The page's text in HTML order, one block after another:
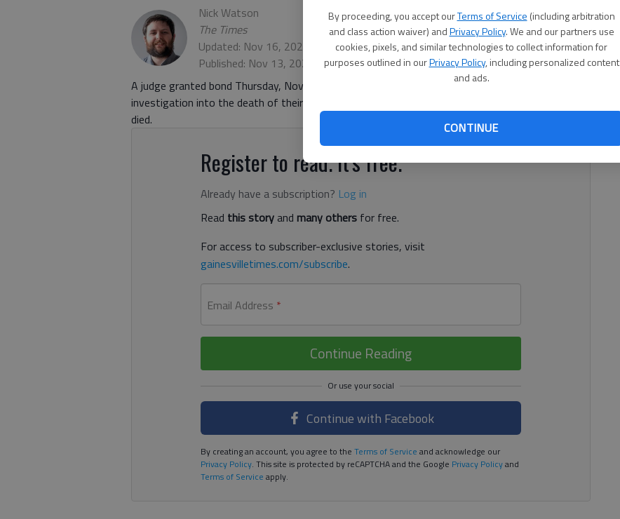
By proceeding, you accept ourTerms of Service (including arbitration
and class action waiver) andPrivacy Policy. We and our partners use
cookies, pixels, and similar technologies to collect information for
purposes outlined in ourPrivacy Policy, including personalized content
and ads.
CONTINUE
Nick Watson
The Times
Updated: Nov 16, 2020, 2:47 PM
Published: Nov 13, 2020, 8:30 PM
A judge granted bond Thursday, Nov. 12, for the Buford parents charged with murder in the
investigation into the death of their 5-year-old daughter, who weighed just 7 pounds when she
died.
Register to read. It's free.
Already have a subscription? Log in
Read this storyand many others for free.
For access to subscriber-exclusive stories, visit
gainesvilletimes.com/subscribe.
Email Address *
Continue Reading
Continue with Facebook
By creating an account, you agree to the Terms of Service and acknowledge our
Privacy Policy. This site is protected by reCAPTCHA and the Google Privacy Policyand
Terms of Service apply.